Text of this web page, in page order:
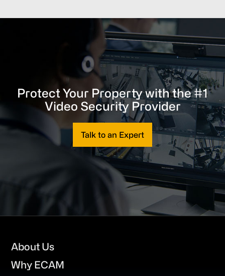
Protect Your Property with the #1
Video Security Provider
Talk to an Expert
Footer
About Us
Why ECAM